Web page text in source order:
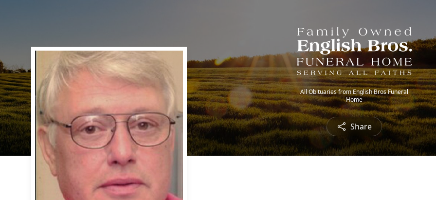
All Obituaries from English Bros Funeral
Home
Share